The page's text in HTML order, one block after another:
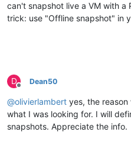
can't snapshot live a VM with a
trick: use "Offline snapshot" in
D
Offline
Dean50
@olivierlambert yes, the reason
what I was looking for. I will
snapshots. Appreciate the info.